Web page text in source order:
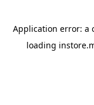
Application error: a
loading